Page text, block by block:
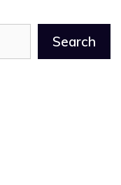
Search